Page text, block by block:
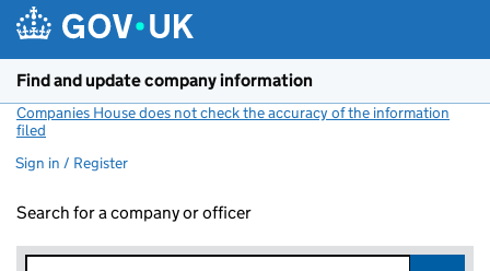
Find and update company information
Companies House does not check the accuracy of the information
filed
Sign in / Register
Search for a company or officer